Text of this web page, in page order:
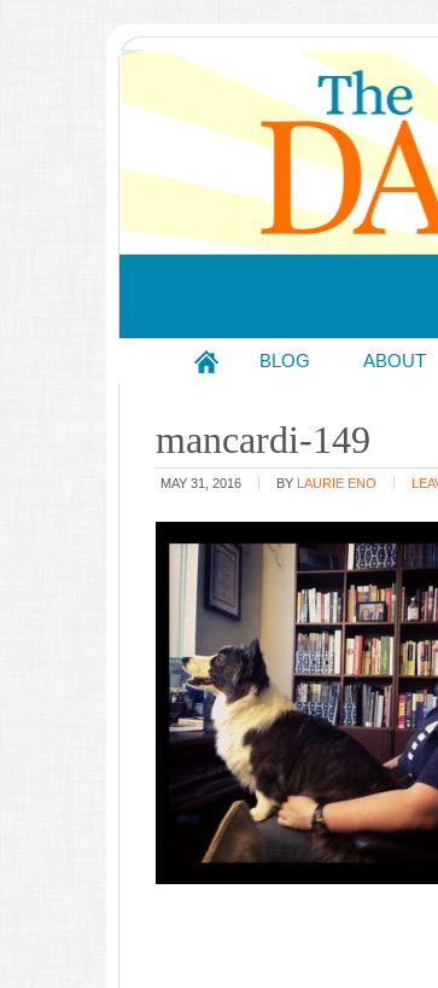
BLOG ABOUT
mancardi-149
MAY 31, 2016 BY LAURIE ENO